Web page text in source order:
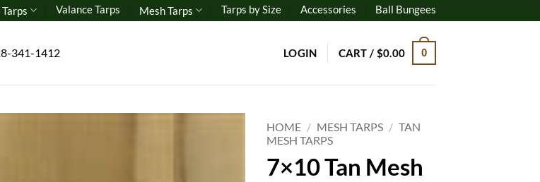
Valance Tarps Mesh Tarps Tarps by Size Accessories Ball Bungees
341-1412 LOGIN CART / $0.00 0
HOME / MESH TARPS / TAN
MESH TARPS
7×10 Tan Mesh